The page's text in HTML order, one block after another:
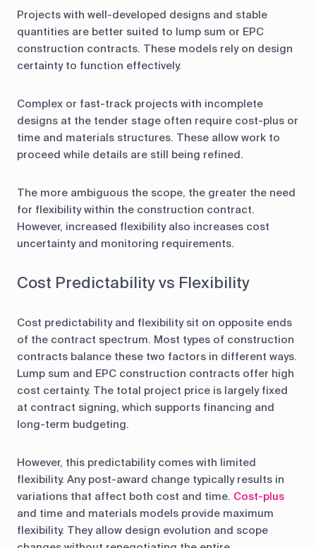
Projects with well-developed designs and stable
quantities are better suited to lump sum or EPC
construction contracts. These models rely on design
certainty to function effectively.
Complex or fast-track projects with incomplete
designs at the tender stage often require cost-plus or
time and materials structures. These allow work to
proceed while details are still being refined.
The more ambiguous the scope, the greater the need
for flexibility within the construction contract.
However, increased flexibility also increases cost
uncertainty and monitoring requirements.
Cost Predictability vs Flexibility
Cost predictability and flexibility sit on opposite ends
of the contract spectrum. Most types of construction
contracts balance these two factors in different ways.
Lump sum and EPC construction contracts offer high
cost certainty. The total project price is largely fixed
at contract signing, which supports financing and
long-term budgeting.
However, this predictability comes with limited
flexibility. Any post-award change typically results in
variations that affect both cost and time. Cost-plus
and time and materials models provide maximum
flexibility. They allow design evolution and scope